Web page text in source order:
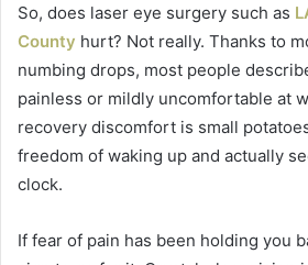
So, does laser eye surgery such as
County hurt? Not really. Thanks to
numbing drops, most people
painless or mildly uncomfortable at
recovery discomfort is small
freedom of waking up and actually
clock.
If fear of pain has been holding you